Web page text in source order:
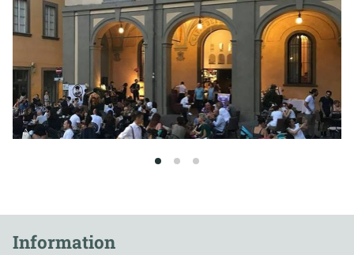
1 2 3
Information